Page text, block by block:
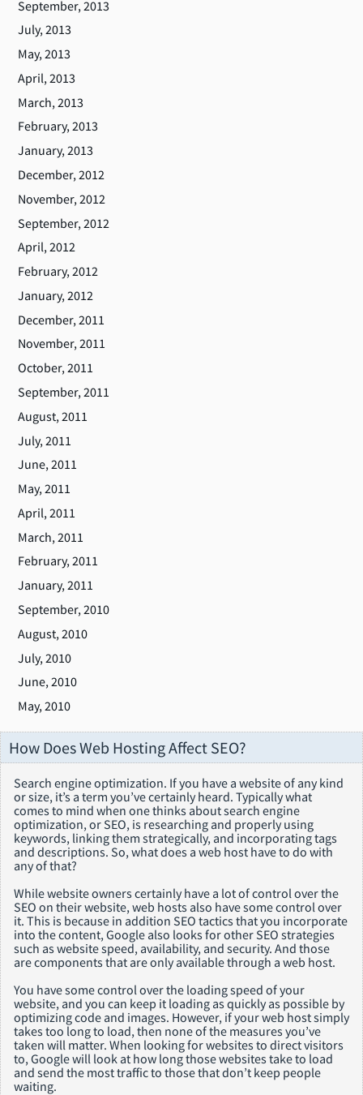
September, 2013
July, 2013
May, 2013
April, 2013
March, 2013
February, 2013
January, 2013
December, 2012
November, 2012
September, 2012
April, 2012
February, 2012
January, 2012
December, 2011
November, 2011
October, 2011
September, 2011
August, 2011
July, 2011
June, 2011
May, 2011
April, 2011
March, 2011
February, 2011
January, 2011
September, 2010
August, 2010
July, 2010
June, 2010
May, 2010
How Does Web Hosting Affect SEO?
Search engine optimization. If you have a website of any kind
or size, it’s a term you’ve certainly heard. Typically what
comes to mind when one thinks about search engine
optimization, or SEO, is researching and properly using
keywords, linking them strategically, and incorporating tags
and descriptions. So, what does a web host have to do with
any of that?
While website owners certainly have a lot of control over the
SEO on their website, web hosts also have some control over
it. This is because in addition SEO tactics that you incorporate
into the content, Google also looks for other SEO strategies
such as website speed, availability, and security. And those
are components that are only available through a web host.
You have some control over the loading speed of your
website, and you can keep it loading as quickly as possible by
optimizing code and images. However, if your web host simply
takes too long to load, then none of the measures you’ve
taken will matter. When looking for websites to direct visitors
to, Google will look at how long those websites take to load
and send the most traffic to those that don’t keep people
waiting.